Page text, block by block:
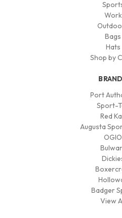
Work
Bags
Hats
Shop by
Port
Sport-
Red
Augusta
OGIO
Badger
View